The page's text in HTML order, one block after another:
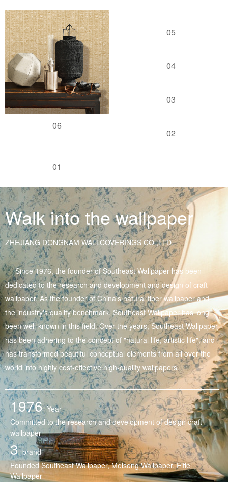
06
05
04
03
02
01
Walk into the wallpaper
ZHEJIANG DONGNAM WALLCOVERINGS CO.,LTD.
Since 1976, the founder of Southeast Wallpaper has been
dedicated to the research and development and design of craft
wallpaper. As the founder of China's natural fiber wallpaper and
the industry's quality benchmark, Southeast Wallpaper has long
been well-known in this field. Over the years, Southeast Wallpaper
has been adhering to the concept of "natural life, artistic life", and
has transformed beautiful conceptual elements from all over the
world into highly cost-effective high-quality wallpapers.
1976Year
Committed to the research and development of design craft
wallpaper
3brand
Founded Southeast Wallpaper, Meisong Wallpaper, Eiffel
Wallpaper